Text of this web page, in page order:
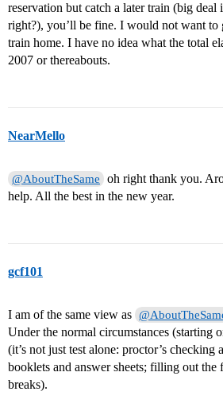
reservation but catch a later train (big
right?), you’ll be fine. I would not want
train home. I have no idea what the total
2007 or thereabouts.
NearMello
@AboutTheSame
oh right thank you.
help. All the best in the new year.
gcf101
I am of the same view as
Under the normal circumstances (starting
(it’s not just test alone: proctor’s
booklets and answer sheets; filling out
breaks).